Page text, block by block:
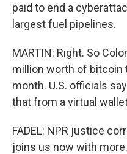
paid to end a
largest fuel pipelines.
MARTIN: Right. So
million worth of bitcoin
month. U.S. officials
that from a virtual
FADEL: NPR justice
joins us now with more.